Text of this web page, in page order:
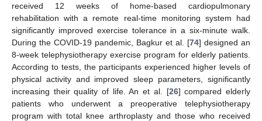
received 12 weeks of home-based cardiopulmonary
rehabilitation with a remote real-time monitoring system had
significantly improved exercise tolerance in a six-minute walk.
During the COVID-19 pandemic, Bagkur et al. [74] designed an
8-week telephysiotherapy exercise program for elderly patients.
According to tests, the participants experienced higher levels of
physical activity and improved sleep parameters, significantly
increasing their quality of life. An et al. [26] compared elderly
patients who underwent a preoperative telephysiotherapy
program with total knee arthroplasty and those who received